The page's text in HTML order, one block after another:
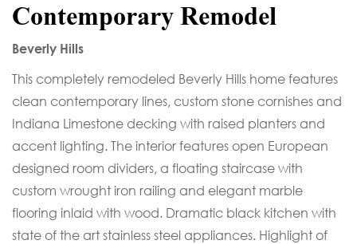
Contemporary Remodel
Beverly Hills
This completely remodeled Beverly Hills home features
clean contemporary lines, custom stone cornishes and
Indiana Limestone decking with raised planters and
accent lighting. The interior features open European
designed room dividers, a floating staircase with
custom wrought iron railing and elegant marble
flooring inlaid with wood. Dramatic black kitchen with
state of the art stainless steel appliances. Highlight of